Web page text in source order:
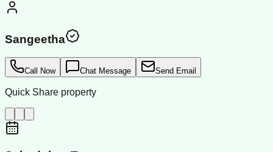
Sangeetha
Call Now Chat Message Send Email
Quick Share property